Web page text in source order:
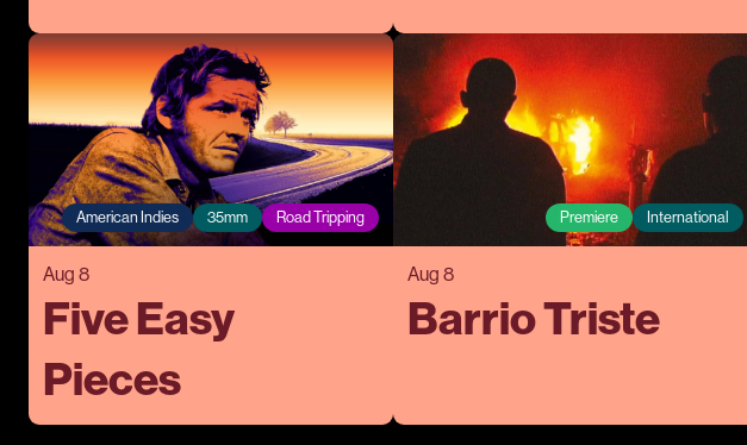
American Indies 35mm Road Tripping
Aug 8
Five Easy
Pieces
Premiere International
Aug 8
Barrio Triste